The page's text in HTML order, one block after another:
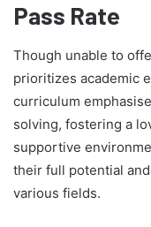
Pass Rate
Though unable to
prioritizes academic
curriculum
solving, fostering a
supportive
their full potential
various fields.